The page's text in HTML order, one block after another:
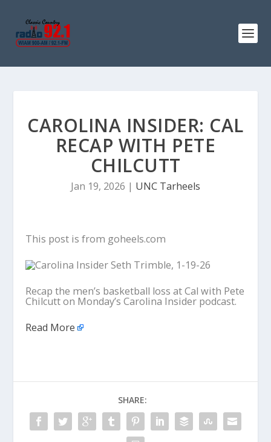
CAROLINA INSIDER: CAL
RECAP WITH PETE
CHILCUTT
Jan 19, 2026 | UNC Tarheels
This post is from goheels.com
Recap the men’s basketball loss at Cal with Pete
Chilcutt on Monday’s Carolina Insider podcast.
Read More
SHARE: